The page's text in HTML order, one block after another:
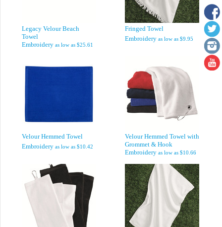
Legacy Velour Beach
Towel
Embroidery as low as $25.61
Fringed Towel
Embroidery as low as $9.95
Velour Hemmed Towel
Embroidery as low as $10.42
Velour Hemmed Towel with
Grommet & Hook
Embroidery as low as $10.66